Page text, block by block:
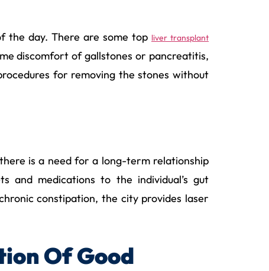
the day. There are some top liver transplant
discomfort of gallstones or pancreatitis,
for removing the stones without
is a need for a long-term relationship
and medications to the individual’s gut
constipation, the city provides laser
Of Good